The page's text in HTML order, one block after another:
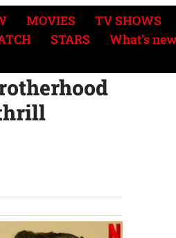
MOVIES TV SHOWS
STARS
What’s